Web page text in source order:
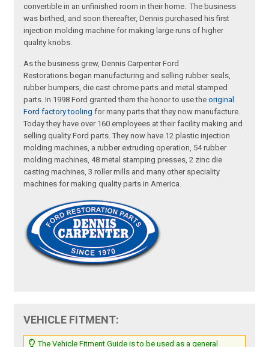
convertible in an unfinished room in their home. The business
was birthed, and soon thereafter, Dennis purchased his first
injection molding machine for making large runs of higher
quality knobs.
As the business grew, Dennis Carpenter Ford
Restorations began manufacturing and selling rubber seals,
rubber bumpers, die cast chrome parts and metal stamped
parts. In 1998 Ford granted them the honor to use theoriginal
Ford factory tooling for many parts that they now manufacture.
Today they have over 160 employees at their facility making and
selling quality Ford parts. They now have 12 plastic injection
molding machines, a rubber extruding operation, 54 rubber
molding machines, 48 metal stamping presses, 2 zinc die
casting machines, 3 roller mills and many other speciality
machines for making quality parts in America.
VEHICLE FITMENT:
The Vehicle Fitment Guide is to be used as a general